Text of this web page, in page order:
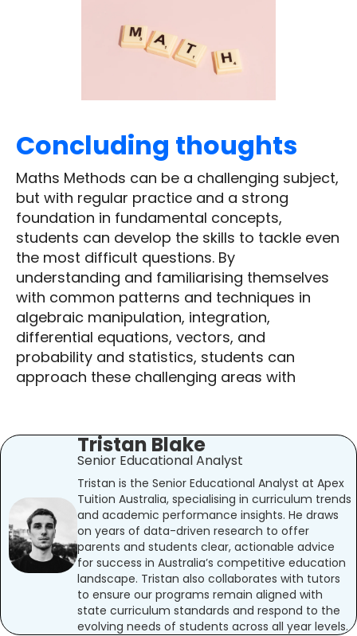
Concluding thoughts
Maths Methods can be a challenging subject,
but with regular practice and a strong
foundation in fundamental concepts,
students can develop the skills to tackle even
the most difficult questions. By
understanding and familiarising themselves
with common patterns and techniques in
algebraic manipulation, integration,
differential equations, vectors, and
probability and statistics, students can
approach these challenging areas with
Tristan Blake
Senior Educational Analyst
Tristan is the Senior Educational Analyst at Apex
Tuition Australia, specialising in curriculum trends
and academic performance insights. He draws
on years of data-driven research to offer
parents and students clear, actionable advice
for success in Australia’s competitive education
landscape. Tristan also collaborates with tutors
to ensure our programs remain aligned with
state curriculum standards and respond to the
evolving needs of students across all year levels.